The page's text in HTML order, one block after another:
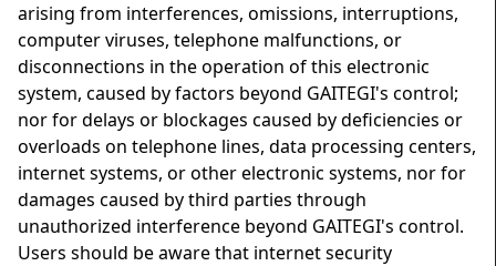
arising from interferences, omissions, interruptions,
computer viruses, telephone malfunctions, or
disconnections in the operation of this electronic
system, caused by factors beyond GAITEGI's control;
nor for delays or blockages caused by deficiencies or
overloads on telephone lines, data processing centers,
internet systems, or other electronic systems, nor for
damages caused by third parties through
unauthorized interference beyond GAITEGI's control.
Users should be aware that internet security